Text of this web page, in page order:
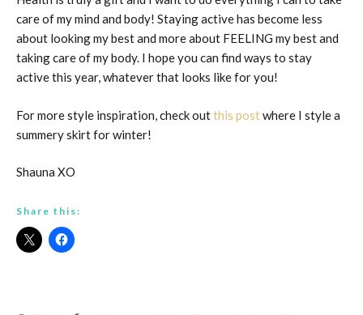
care of my mind and body! Staying active has become less
about looking my best and more about FEELING my best and
taking care of my body. I hope you can find ways to stay
active this year, whatever that looks like for you!
For more style inspiration, check outthis postwhere I style a
summery skirt for winter!
Shauna XO
Share this: